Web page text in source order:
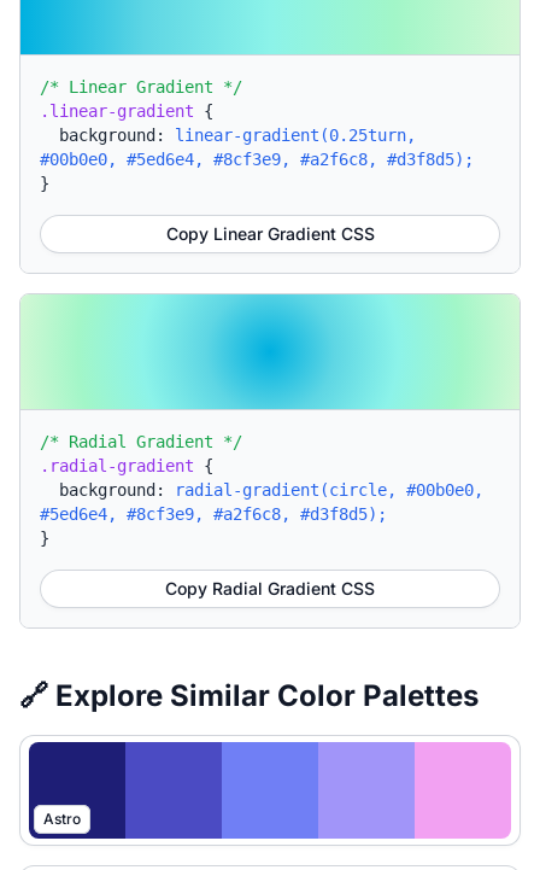
/* Linear Gradient */
.linear-gradient {
background: linear-gradient(0.25turn,
#00b0e0, #5ed6e4, #8cf3e9, #a2f6c8, #d3f8d5);
}
Copy Linear Gradient CSS
/* Radial Gradient */
.radial-gradient {
background:
radial-gradient(circle, #00b0e0,
#5ed6e4, #8cf3e9, #a2f6c8, #d3f8d5);
}
Copy Radial Gradient CSS
🔗 Explore Similar Color Palettes
Astro